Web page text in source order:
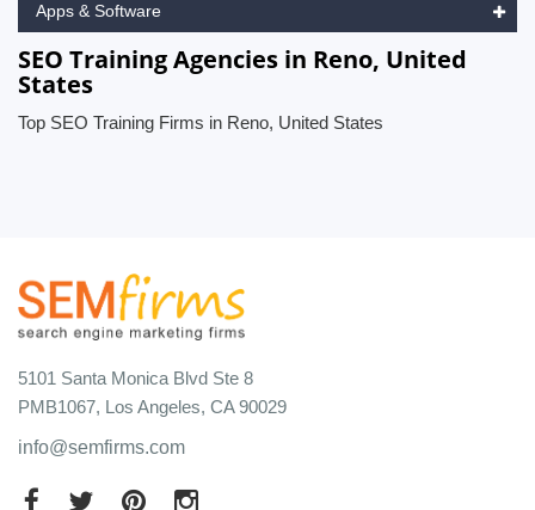
Apps & Software
SEO Training Agencies in Reno, United
States
Top SEO Training Firms in Reno, United States
5101 Santa Monica Blvd Ste 8
PMB1067, Los Angeles, CA 90029
info@semfirms.com